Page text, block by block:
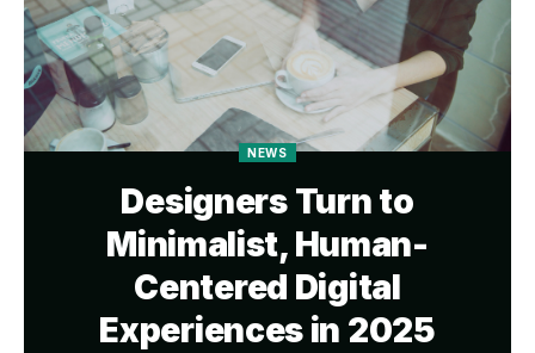
NEWS
Designers Turn to
Minimalist, Human-
Centered Digital
Experiences in 2025